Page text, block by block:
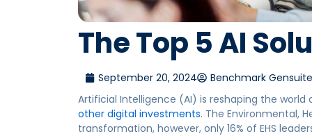
The Top 5 AI
September 20, 2024
Benchmark Gensuite
Artificial Intelligence (AI) is reshaping the world
other digital investments. The Environmental,
transformation, however, only 16% of EHS